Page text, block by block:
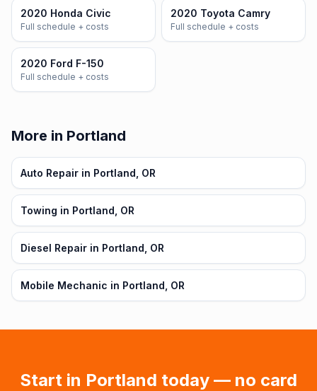
2020 Honda Civic
Full schedule + costs
2020 Toyota Camry
Full schedule + costs
2020 Ford F-150
Full schedule + costs
More in Portland
Auto Repair in Portland, OR
Towing in Portland, OR
Diesel Repair in Portland, OR
Mobile Mechanic in Portland, OR
Start in Portland today — no card